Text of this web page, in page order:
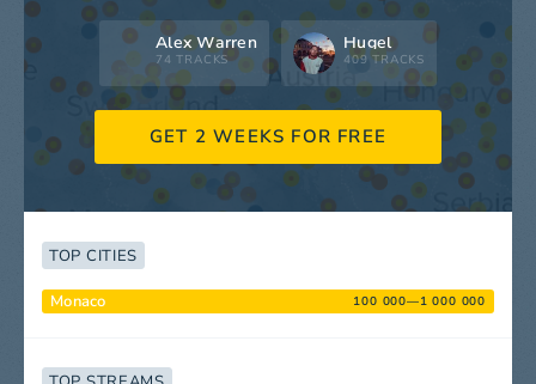
Alex Warren
74 TRACKS
Hugel
409 TRACKS
GET 2 WEEKS FOR FREE
TOP CITIES
Monaco 100 000—1 000 000